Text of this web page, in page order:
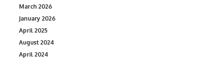
March 2026
January 2026
April 2025
August 2024
April 2024